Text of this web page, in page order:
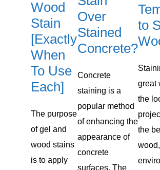
d
o
Wood
Stain
[Exactly
When
To Use
Each]
The purpose
of gel and
wood stains
is to apply
Over
Stained
Concrete?
Concrete
staining is a
popular method
of enhancing the
appearance of
concrete
surfaces. The
to
great
the
the